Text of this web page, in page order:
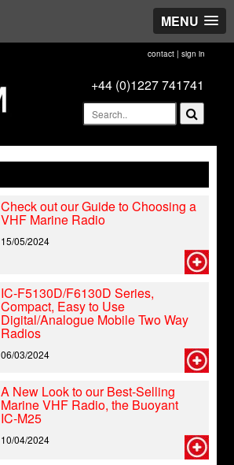
MENU
contact| sign in
+44 (0)1227 741741
Check out our Guide to Choosing a
VHF Marine Radio
15/05/2024
IC-F5130D/F6130D Series,
Compact, Easy to Use
Digital/Analogue Mobile Two Way
Radios
06/03/2024
A New Look to our Best-Selling
Marine VHF Radio, the Buoyant
IC-M25
10/04/2024